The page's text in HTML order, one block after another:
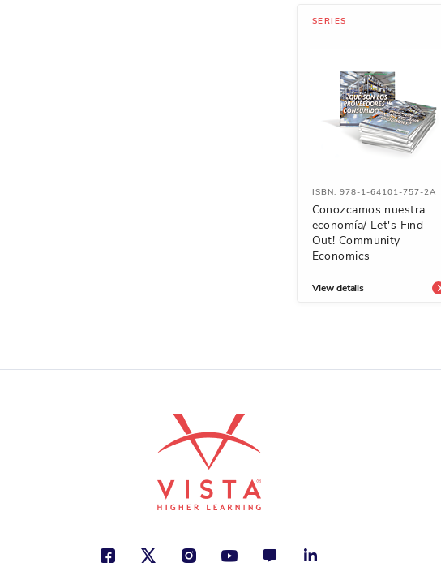
SERIES
ISBN: 978-1-64101-757-2A
Conozcamos nuestra
economía/ Let's Find
Out! Community
Economics
View details